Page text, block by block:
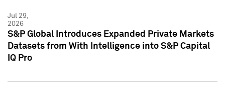
Jul 29,
2026
S&P Global Introduces Expanded Private Markets
Datasets from With Intelligence into S&P Capital
IQ Pro